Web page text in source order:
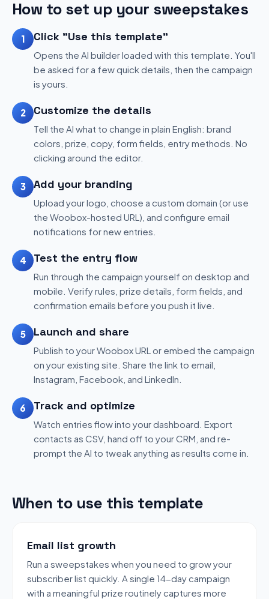
How to set up your sweepstakes
1 Click "Use this template"
Opens the AI builder loaded with this template. You'll
be asked for a few quick details, then the campaign
is yours.
2 Customize the details
Tell the AI what to change in plain English: brand
colors, prize, copy, form fields, entry methods. No
clicking around the editor.
3 Add your branding
Upload your logo, choose a custom domain (or use
the Woobox-hosted URL), and configure email
notifications for new entries.
4 Test the entry flow
Run through the campaign yourself on desktop and
mobile. Verify rules, prize details, form fields, and
confirmation emails before you push it live.
5 Launch and share
Publish to your Woobox URL or embed the campaign
on your existing site. Share the link to email,
Instagram, Facebook, and LinkedIn.
6 Track and optimize
Watch entries flow into your dashboard. Export
contacts as CSV, hand off to your CRM, and re-
prompt the AI to tweak anything as results come in.
When to use this template
Email list growth
Run a sweepstakes when you need to grow your
subscriber list quickly. A single 14-day campaign
with a meaningful prize routinely captures more